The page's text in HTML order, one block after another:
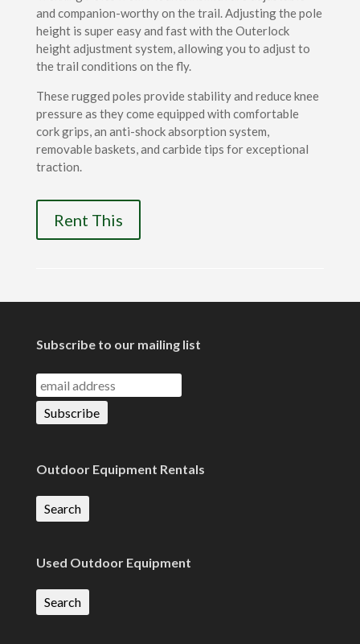
and companion-worthy on the trail. Adjusting the pole
height is super easy and fast with the Outerlock
height adjustment system, allowing you to adjust to
the trail conditions on the fly.
These rugged poles provide stability and reduce knee
pressure as they come equipped with comfortable
cork grips, an anti-shock absorption system,
removable baskets, and carbide tips for exceptional
traction.
Rent This
Subscribe to our mailing list
Outdoor Equipment Rentals
Search
Used Outdoor Equipment
Search